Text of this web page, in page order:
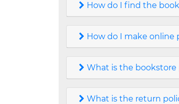
How do I find the
How do I make online
What is the bookstore
What is the return